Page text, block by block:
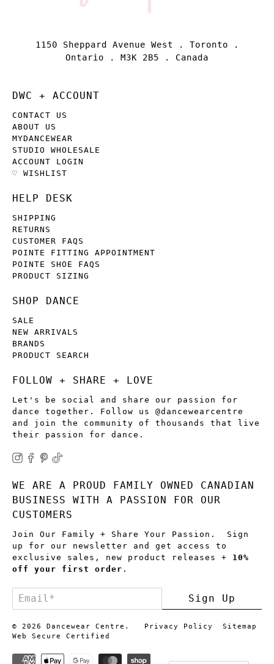
DWC + ACCOUNT
CONTACT US
ABOUT US
MYDANCEWEAR
STUDIO WHOLESALE
ACCOUNT LOGIN
♡ WISHLIST
HELP DESK
SHIPPING
RETURNS
CUSTOMER FAQS
POINTE FITTING APPOINTMENT
POINTE SHOE FAQS
PRODUCT SIZING
SHOP DANCE
SALE
NEW ARRIVALS
BRANDS
PRODUCT SEARCH
FOLLOW + SHARE + LOVE
Let's be social and share our passion for
dance together. Follow us @dancewearcentre
and join the community of thousands that live
their passion for dance.
WE ARE A PROUD FAMILY OWNED CANADIAN
BUSINESS WITH A PASSION FOR OUR
CUSTOMERS
Join Our Family + Share Your Passion. Sign
up for our newsletter and get access to
exclusive sales, new product releases + 10%
off your first order .
Email* Sign Up
© 2026 Dancewear Centre . Privacy Policy
Sitemap
Web Secure Certified
1150 Sheppard Avenue West . Toronto .
Ontario . M3K 2B5 . Canada